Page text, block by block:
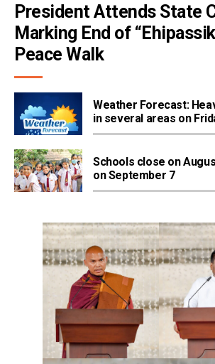
President Attends State
Marking End of
Peace Walk
Weather Forecast:
in several areas on
Schools close on
on September 7